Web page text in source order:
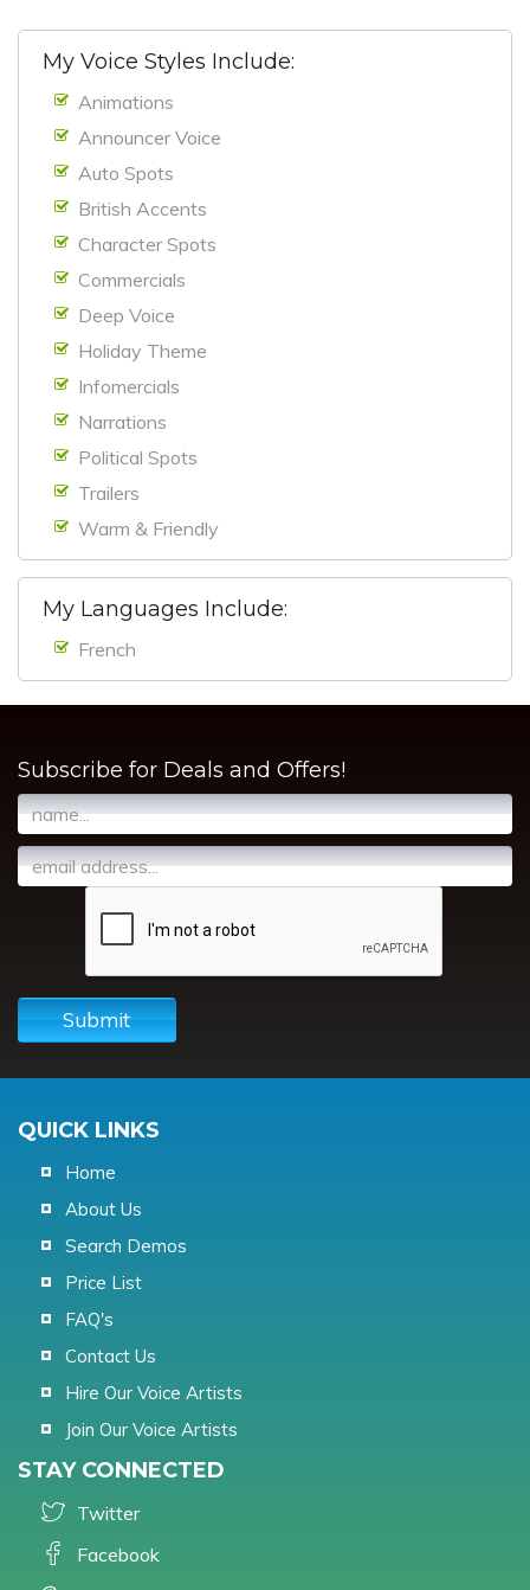
My Voice Styles Include:
Animations
Announcer Voice
Auto Spots
British Accents
Character Spots
Commercials
Deep Voice
Holiday Theme
Infomercials
Narrations
Political Spots
Trailers
Warm & Friendly
My Languages Include:
French
Subscribe for Deals and Offers!
Submit
QUICK LINKS
Home
About Us
Search Demos
Price List
FAQ's
Contact Us
Hire Our Voice Artists
Join Our Voice Artists
STAY CONNECTED
Twitter
Facebook